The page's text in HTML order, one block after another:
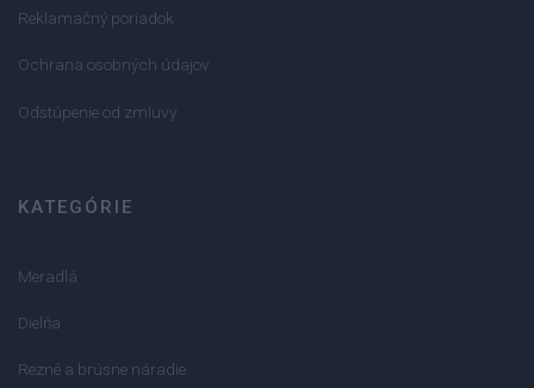
Reklamačný poriadok
Ochrana osobných údajov
Odstúpenie od zmluvy
KATEGÓRIE
Meradlá
Dielňa
Rezné a brúsne náradie